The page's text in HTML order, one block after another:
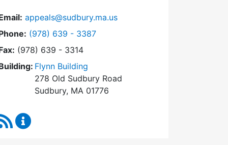
appeals@sudbury.ma.us
Dial Zoning Board of Appeals at
(978) 639 - 3387
(978) 639 - 3314
Flynn Building
278 Old Sudbury Road
Sudbury, MA 01776
RSS Feed